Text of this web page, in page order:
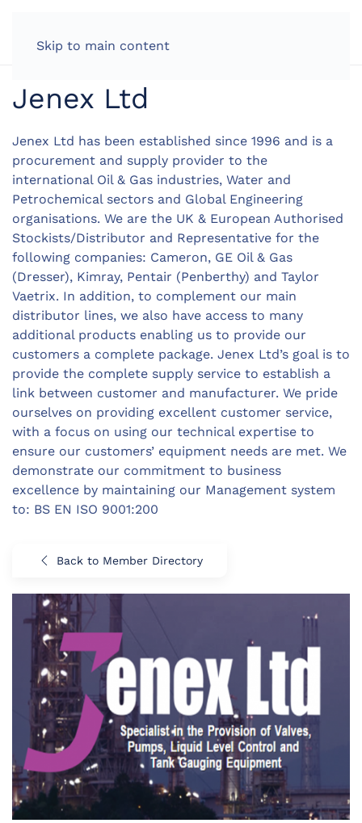
Skip to main content
Jenex Ltd
Jenex Ltd has been established since 1996 and is a
procurement and supply provider to the
international Oil & Gas industries, Water and
Petrochemical sectors and Global Engineering
organisations. We are the UK & European Authorised
Stockists/Distributor and Representative for the
following companies: Cameron, GE Oil & Gas
(Dresser), Kimray, Pentair (Penberthy) and Taylor
Vaetrix. In addition, to complement our main
distributor lines, we also have access to many
additional products enabling us to provide our
customers a complete package. Jenex Ltd’s goal is to
provide the complete supply service to establish a
link between customer and manufacturer. We pride
ourselves on providing excellent customer service,
with a focus on using our technical expertise to
ensure our customers’ equipment needs are met. We
demonstrate our commitment to business
excellence by maintaining our Management system
to: BS EN ISO 9001:200
Back to Member Directory